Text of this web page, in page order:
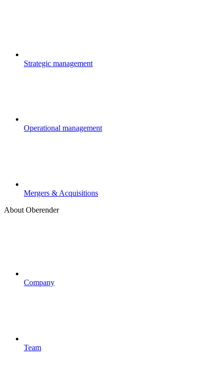
Strategic management
Operational management
Mergers & Acquisitions
About Oberender
Company
Team